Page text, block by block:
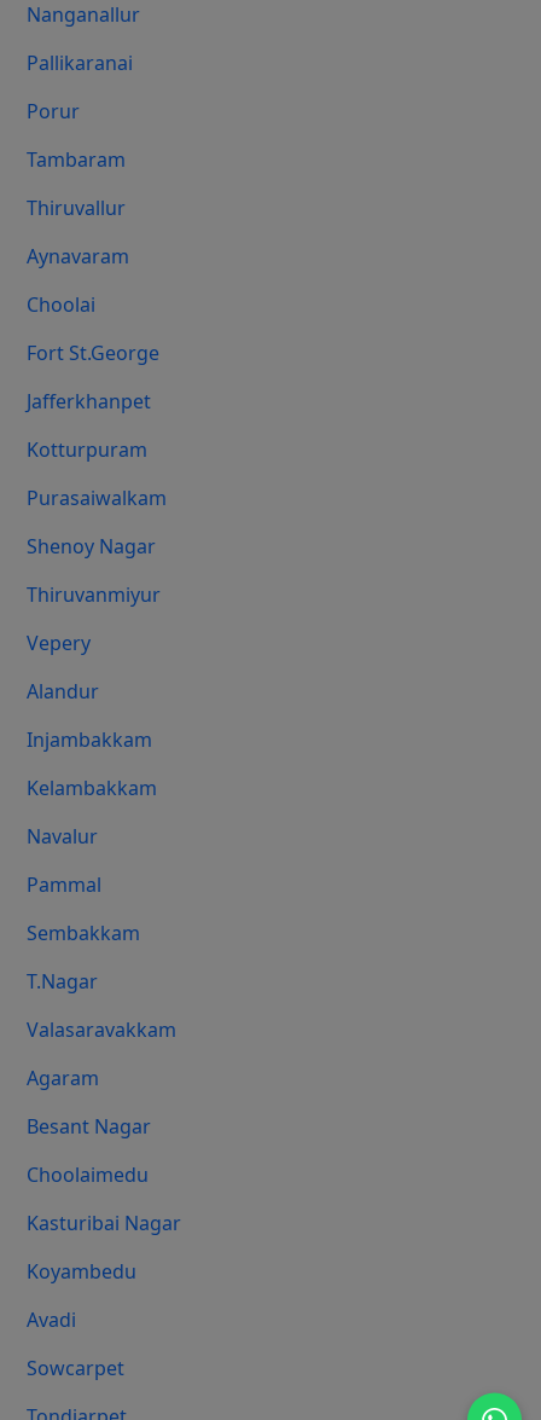
Nanganallur
Pallikaranai
Porur
Tambaram
Thiruvallur
Aynavaram
Choolai
Fort St.george
Jafferkhanpet
Kotturpuram
Purasaiwalkam
Shenoy Nagar
Thiruvanmiyur
Vepery
Alandur
Injambakkam
Kelambakkam
Navalur
Pammal
Sembakkam
T.Nagar
Valasaravakkam
Agaram
Besant Nagar
Choolaimedu
Kasturibai Nagar
Koyambedu
Avadi
Sowcarpet